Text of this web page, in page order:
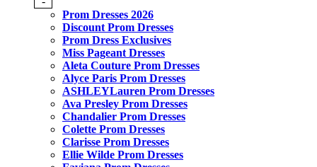
Prom Dresses 2026
Discount Prom Dresses
Prom Dress Exclusives
Miss Pageant Dresses
Aleta Couture Prom Dresses
Alyce Paris Prom Dresses
ASHLEYLauren Prom Dresses
Ava Presley Prom Dresses
Chandalier Prom Dresses
Colette Prom Dresses
Clarisse Prom Dresses
Ellie Wilde Prom Dresses